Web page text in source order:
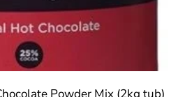
Powder Mix (2kg tub)